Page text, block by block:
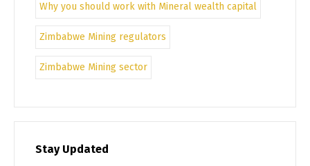
Why you should work with Mineral wealth capital
Zimbabwe Mining regulators
Zimbabwe Mining sector
Stay Updated